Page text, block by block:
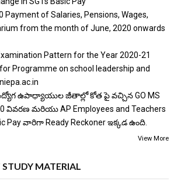
Payment of Salaries, Pensions, Wages,
from the month of June, 2020 onwards
Pattern for the Year 2020-21
Programme on school leadership and
ఉపాధ్యాయుల జీతాల్లో కోత పై వచ్చిన GO MS
వివరణ మరియు AP Employees and Teachers
వారిగా Ready Reckoner ఇక్కడ ఉంది.
View More
MATERIAL